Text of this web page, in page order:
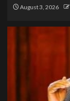
August 3, 2026